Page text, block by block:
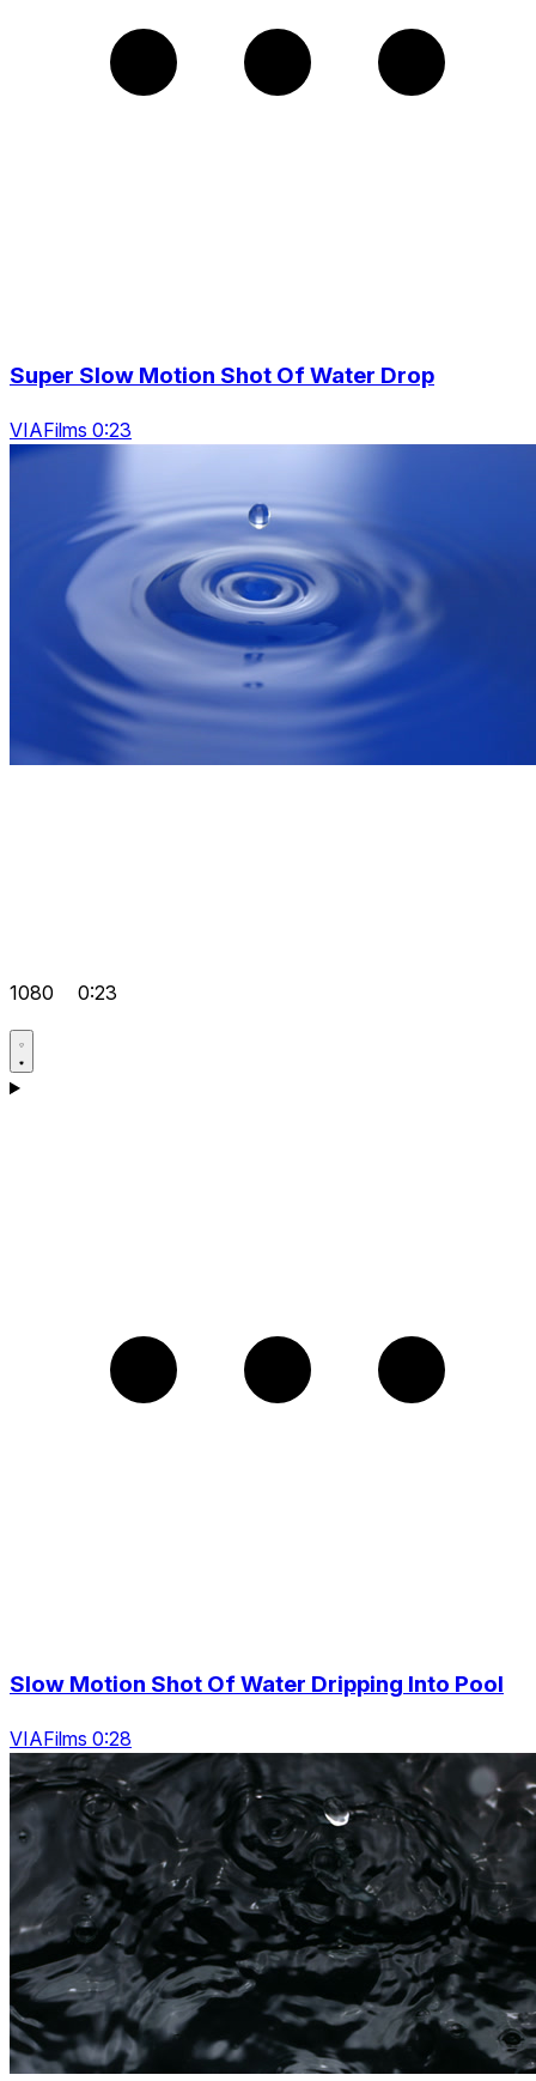
Super Slow Motion Shot Of Water Drop
VIAFilms 0:23
1080 0:23
Slow Motion Shot Of Water Dripping Into Pool
VIAFilms 0:28